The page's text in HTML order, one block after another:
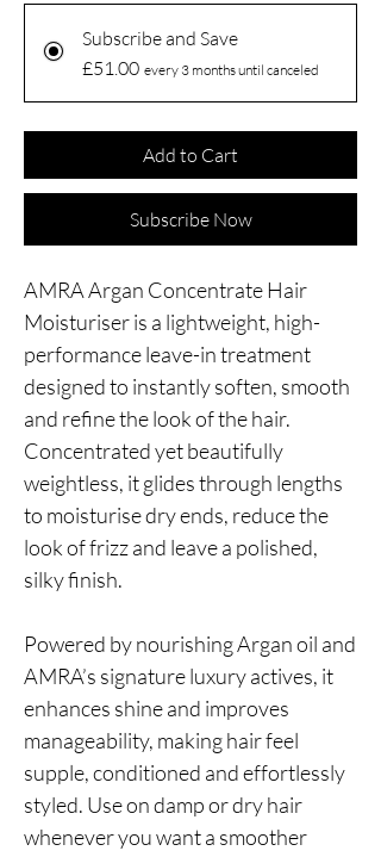
Subscribe and Save
£51.00 every 3 months until canceled
Add to Cart
Subscribe Now
AMRA Argan Concentrate Hair
Moisturiser is a lightweight, high-
performance leave-in treatment
designed to instantly soften, smooth
and refine the look of the hair.
Concentrated yet beautifully
weightless, it glides through lengths
to moisturise dry ends, reduce the
look of frizz and leave a polished,
silky finish.
Powered by nourishing Argan oil and
AMRA’s signature luxury actives, it
enhances shine and improves
manageability, making hair feel
supple, conditioned and effortlessly
styled. Use on damp or dry hair
whenever you want a smoother